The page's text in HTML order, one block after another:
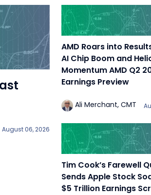
August 06, 2026
AMD Roars into
AI Chip Boom and
Momentum AMD Q2
Earnings Preview
Ali Merchant, CMT
Tim Cook’s Farewell
Sends Apple Stock
$5 Trillion Earnings